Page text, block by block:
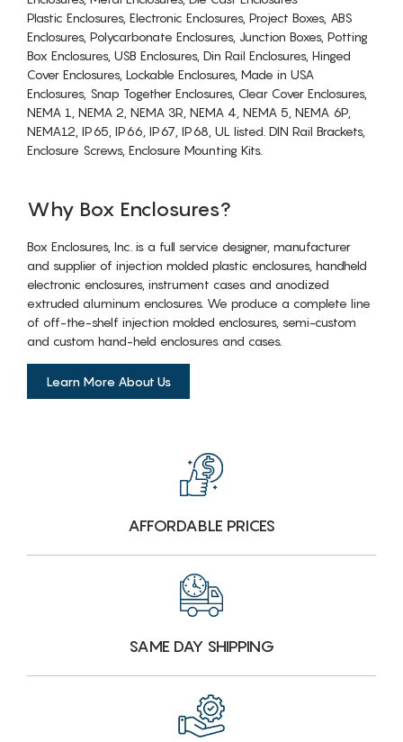
Plastic Enclosures, Electronic Enclosures, Project Boxes, ABS
Enclosures, Polycarbonate Enclosures, Junction Boxes, Potting
Box Enclosures, USB Enclosures, Din Rail Enclosures, Hinged
Cover Enclosures, Lockable Enclosures, Made in USA
Enclosures, Snap Together Enclosures, Clear Cover Enclosures,
NEMA 1, NEMA 2, NEMA 3R, NEMA 4, NEMA 5, NEMA 6P,
NEMA12, IP65, IP66, IP67, IP68, UL listed. DIN Rail Brackets,
Enclosure Screws, Enclosure Mounting Kits.
Why Box Enclosures?
Box Enclosures, Inc. is a full service designer, manufacturer
and supplier of injection molded plastic enclosures, handheld
electronic enclosures, instrument cases and anodized
extruded aluminum enclosures. We produce a complete line
of off-the-shelf injection molded enclosures, semi-custom
and custom hand-held enclosures and cases.
Learn More About Us
AFFORDABLE PRICES
SAME DAY SHIPPING